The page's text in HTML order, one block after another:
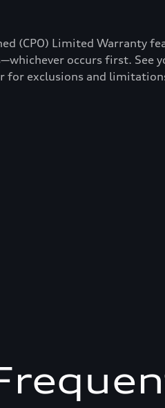
(CPO) Limited Warranty
occurs first. See
for exclusions and